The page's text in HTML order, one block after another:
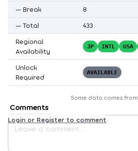
— Break
8
— Total
433
Regional
Availability
JP INTL USA
Unlock
Required
AVAILABLE
Some data comes from
Comments
Login or Register to comment